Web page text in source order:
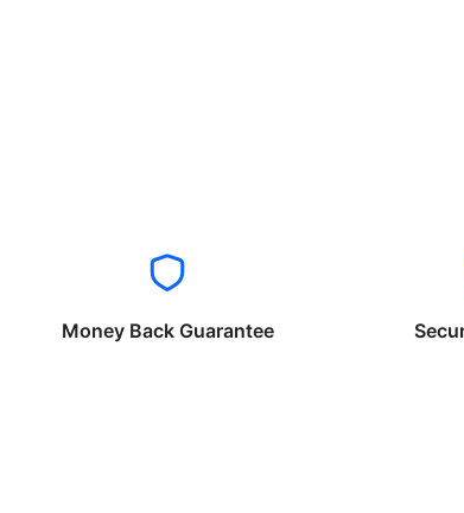
Money Back Guarantee